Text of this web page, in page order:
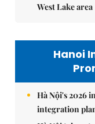
West Lake area
Hanoi
Hà Nội's 2026
integration